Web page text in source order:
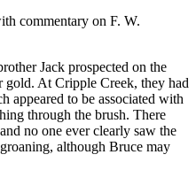
commentary on F. W.
Jack prospected on the
gold. At Cripple Creek, they had
appeared to be associated with
through the brush. There
no one ever clearly saw the
although Bruce may